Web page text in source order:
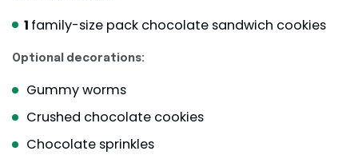
1 family-size pack chocolate sandwich cookies
Optional decorations:
Gummy worms
Crushed chocolate cookies
Chocolate sprinkles